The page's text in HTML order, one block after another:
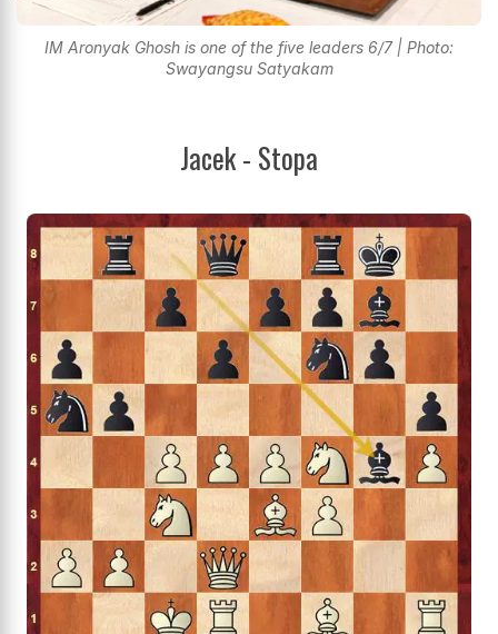
IM Aronyak Ghosh is one of the five leaders 6/7 | Photo:
Swayangsu Satyakam
Jacek - Stopa